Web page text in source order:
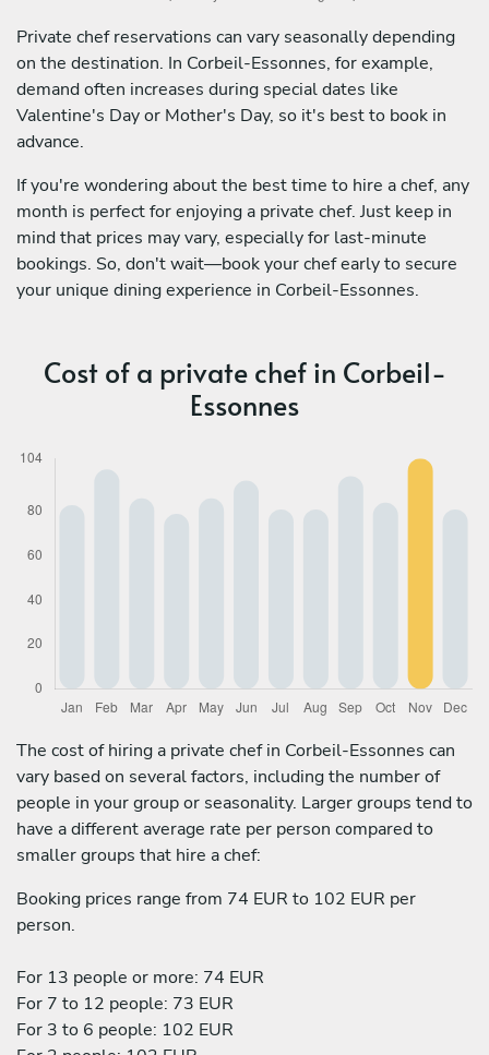
Private chef reservations can vary seasonally depending
on the destination. In Corbeil-Essonnes, for example,
demand often increases during special dates like
Valentine's Day or Mother's Day, so it's best to book in
advance.
If you're wondering about the best time to hire a chef, any
month is perfect for enjoying a private chef. Just keep in
mind that prices may vary, especially for last-minute
bookings. So, don't wait—book your chef early to secure
your unique dining experience in Corbeil-Essonnes.
Cost of a private chef in Corbeil-
Essonnes
The cost of hiring a private chef in Corbeil-Essonnes can
vary based on several factors, including the number of
people in your group or seasonality. Larger groups tend to
have a different average rate per person compared to
smaller groups that hire a chef:
Booking prices range from 74 EUR to 102 EUR per
person.
For 13 people or more: 74 EUR
For 7 to 12 people: 73 EUR
For 3 to 6 people: 102 EUR